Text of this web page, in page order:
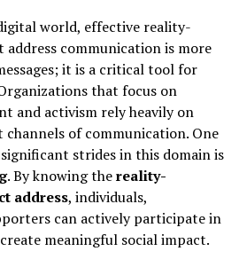
world, effective reality-
communication is more
it is a critical tool for
that focus on
and activism rely heavily on
of communication. One
strides in this domain is
. By knowing thereality-
address, individuals,
can actively participate in
meaningful social impact.